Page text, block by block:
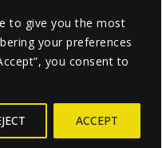
to give you the most
your preferences
you consent to
ACCEPT
|Accessibility
Instagram